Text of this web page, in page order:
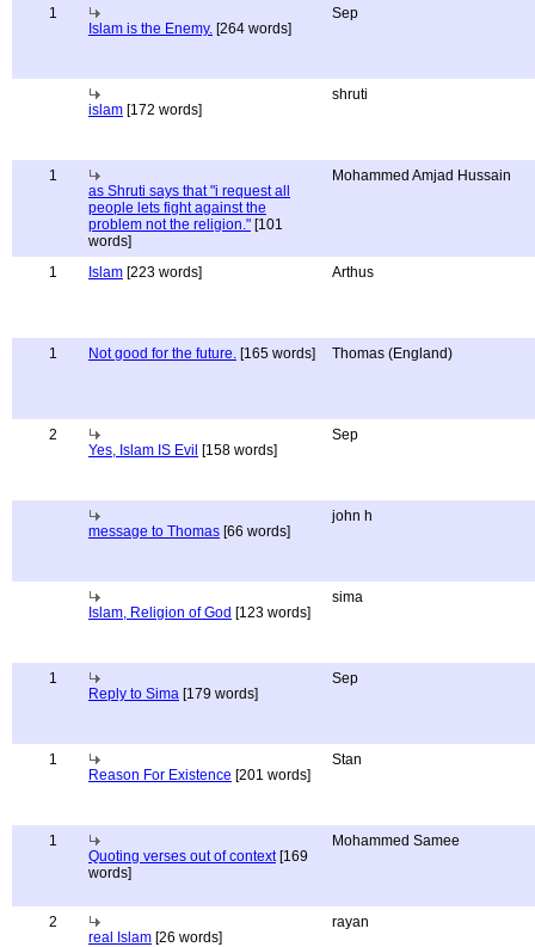
1
Islam is the Enemy. [264 words]
Sep
islam [172 words]
shruti
1
as Shruti says that "i request all
people lets fight against the
problem not the religion." [101
words]
Mohammed Amjad Hussain
1 Islam [223 words] Arthus
1 Not good for the future. [165 words] Thomas (England)
2
Yes, Islam IS Evil [158 words]
Sep
message to Thomas [66 words]
john h
Islam, Religion of God [123 words]
sima
1
Reply to Sima [179 words]
Sep
1
Reason For Existence [201 words]
Stan
1
Quoting verses out of context[169
words]
Mohammed Samee
2
real Islam [26 words]
rayan